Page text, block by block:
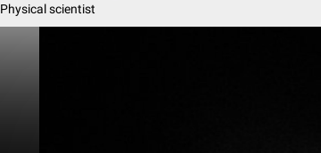
Physical scientist